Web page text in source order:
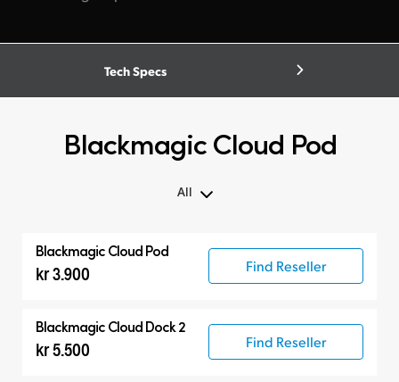
Tech Specs
Blackmagic Cloud Pod
All
Blackmagic Cloud Pod
Blackmagic Cloud Pod
kr 3.900 Find Reseller
Blackmagic Cloud Dock 2
kr 5.500 Find Reseller